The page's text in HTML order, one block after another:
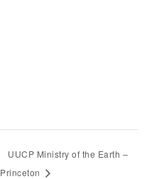
UUCP Ministry of the Earth –
Princeton